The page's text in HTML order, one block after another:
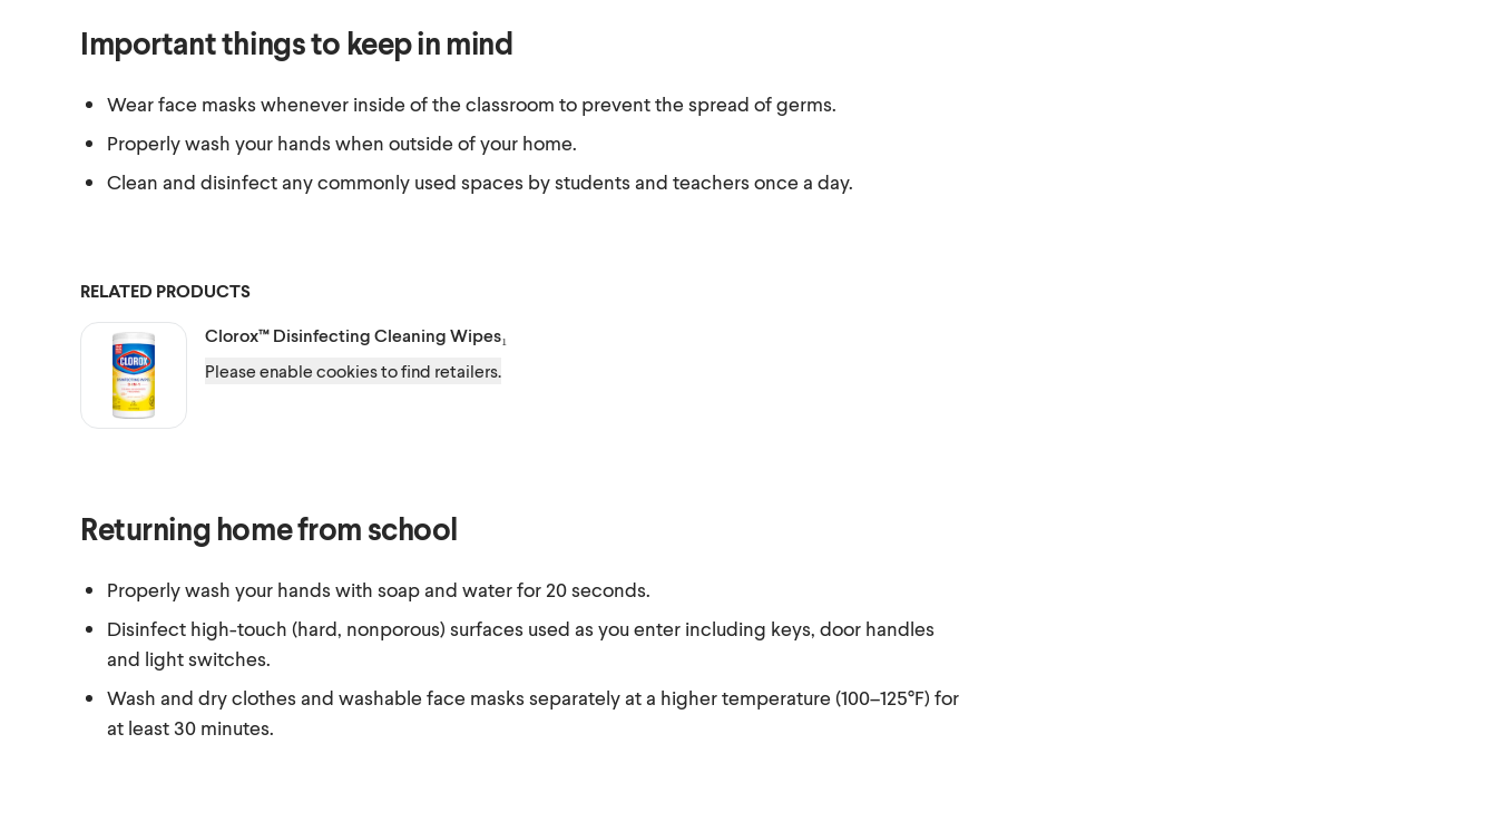
Important things to keep in mind
Wear face masks whenever inside of the classroom to prevent the spread of germs.
Properly wash your hands when outside of your home.
Clean and disinfect any commonly used spaces by students and teachers once a day.
RELATED PRODUCTS
Clorox™ Disinfecting Cleaning Wipes₁
Please enable cookies to find retailers.
Returning home from school
Properly wash your hands with soap and water for 20 seconds.
Disinfect high-touch (hard, nonporous) surfaces used as you enter including keys, door handles
and light switches.
Wash and dry clothes and washable face masks separately at a higher temperature (100–125°F) for
at least 30 minutes.